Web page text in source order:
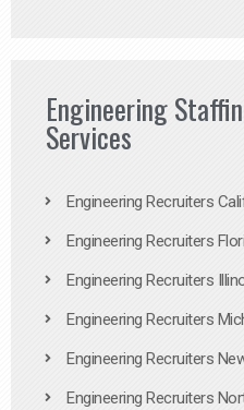
Engineering
Services
Engineering Recruiters
Engineering Recruiters
Engineering Recruiters
Engineering Recruiters
Engineering Recruiters
Engineering Recruiters